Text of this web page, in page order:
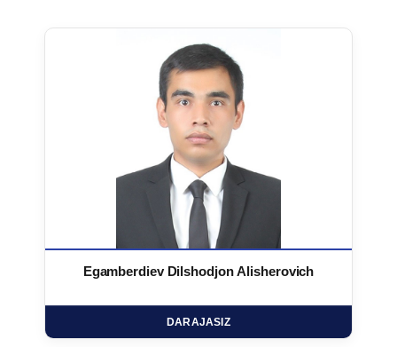
Egamberdiev Dilshodjon Alisherovich
DARAJASIZ